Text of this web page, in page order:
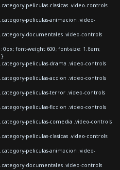
peliculas-clasicas .video-controls
peliculas-animacion .video-
documentales .video-controls
font-weight:600; font-size: 1.6em;
}
peliculas-drama .video-controls
peliculas-accion .video-controls
peliculas-terror .video-controls
peliculas-ficcion .video-controls
peliculas-comedia .video-controls
peliculas-clasicas .video-controls
peliculas-animacion .video-
documentales .video-controls